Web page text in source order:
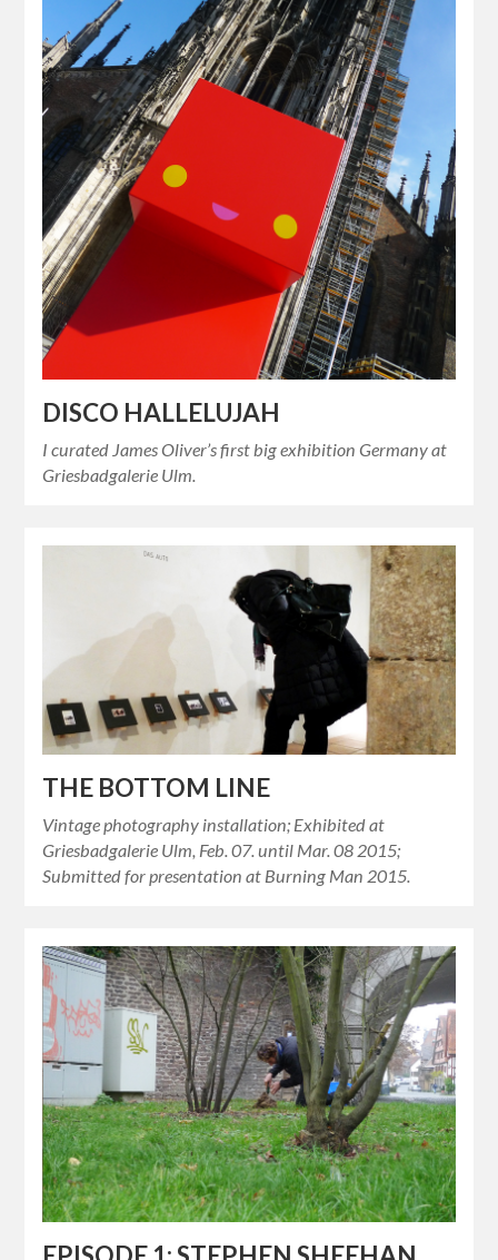
DISCO HALLELUJAH
I curated James Oliver’s first big exhibition Germany at
Griesbadgalerie Ulm.
THE BOTTOM LINE
Vintage photography installation; Exhibited at
Griesbadgalerie Ulm, Feb. 07. until Mar. 08 2015;
Submitted for presentation at Burning Man 2015.